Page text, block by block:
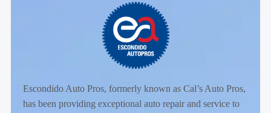
Escondido Auto Pros, formerly known as Cal’s Auto Pros,
has been providing exceptional auto repair and service to